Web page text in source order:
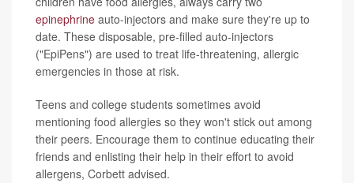
epinephrine auto-injectors and make sure they're up to
date. These disposable, pre-filled auto-injectors
("EpiPens") are used to treat life-threatening, allergic
emergencies in those at risk.
Teens and college students sometimes avoid
mentioning food allergies so they won't stick out among
their peers. Encourage them to continue educating their
friends and enlisting their help in their effort to avoid
allergens, Corbett advised.